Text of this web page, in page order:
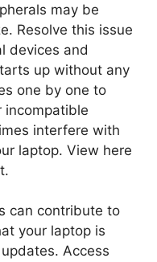
may be
Resolve this issue
devices and
up without any
one by one to
incompatible
interfere with
laptop. View here
can contribute to
your laptop is
Access